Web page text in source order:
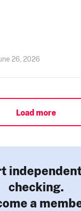
26, 2026
Load more
checking.
a